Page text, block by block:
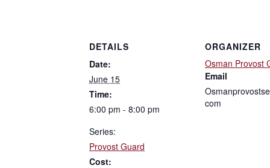
DETAILS
Date:
June 15
Time:
6:00 pm - 8:00 pm
Series:
Provost Guard
Cost:
ORGANIZER
Osman Provost
Email
com